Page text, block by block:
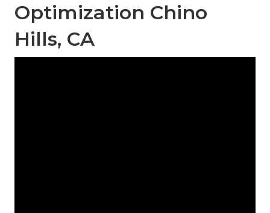
Optimization Chino
Hills, CA